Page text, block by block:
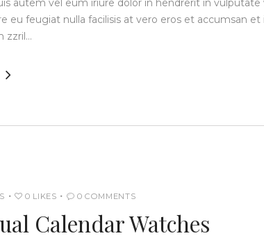
autem vel eum iriure dolor in hendrerit in vulputate
eu feugiat nulla facilisis at vero eros et accumsan
zzril…

0 LIKES 0 COMMENTS
Calendar Watches